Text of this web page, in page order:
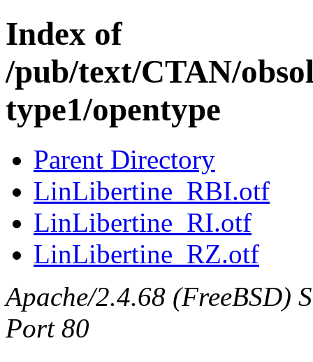
Index of
/pub/text/CTAN/
type1/opentype
Parent Directory
LinLibertine_RBI.otf
LinLibertine_RI.otf
LinLibertine_RZ.otf
Apache/2.4.68 (FreeBSD)
Port 80